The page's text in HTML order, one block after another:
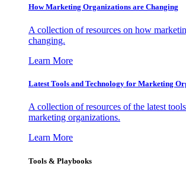
How Marketing Organizations are Changing
A collection of resources on how
changing.
Learn More
Latest Tools and Technology for Marketing
A collection of resources of the latest
marketing organizations.
Learn More
Tools & Playbooks